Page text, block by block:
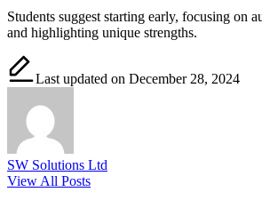
Students suggest starting early, focusing on
and highlighting unique strengths.
Last updated on December 28, 2024
SW Solutions Ltd
View All Posts